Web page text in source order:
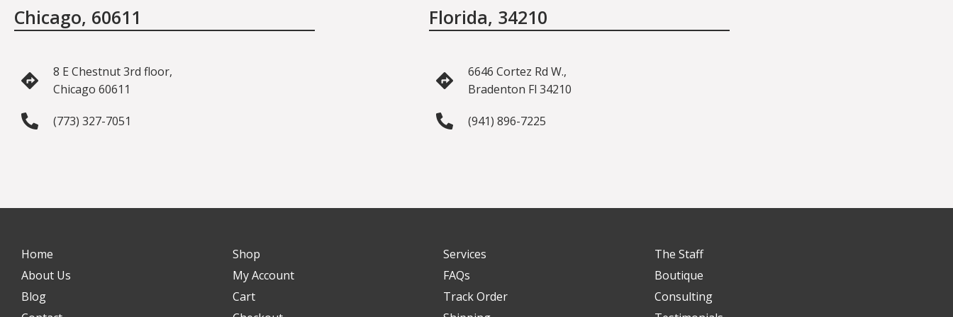
Chicago, 60611
8 E Chestnut 3rd floor,
Chicago 60611
(773) 327-7051
Florida, 34210
6646 Cortez Rd W.,
Bradenton Fl 34210
(941) 896-7225
Home
About Us
Blog
Shop
My Account
Cart
Services
FAQs
Track Order
The Staff
Boutique
Consulting